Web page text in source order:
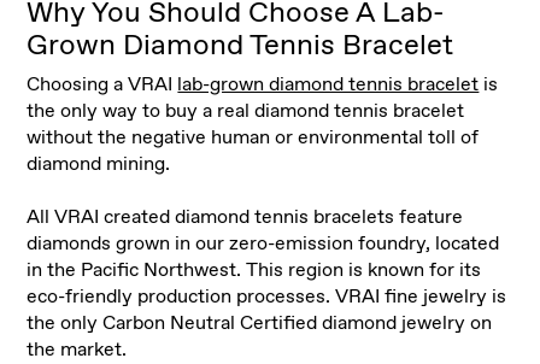
Why You Should Choose A Lab-
Grown Diamond Tennis Bracelet
Choosing a VRAI lab-grown diamond tennis bracelet is
the only way to buy a real diamond tennis bracelet
without the negative human or environmental toll of
diamond mining.
All VRAI created diamond tennis bracelets feature
diamonds grown in our zero-emission foundry, located
in the Pacific Northwest. This region is known for its
eco-friendly production processes. VRAI fine jewelry is
the only Carbon Neutral Certified diamond jewelry on
the market.